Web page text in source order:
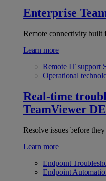
Enterprise
Remote connectivity built
Learn more
Remote IT support
Operational
Real-time
TeamViewer
Resolve issues before
Learn more
Endpoint
Endpoint